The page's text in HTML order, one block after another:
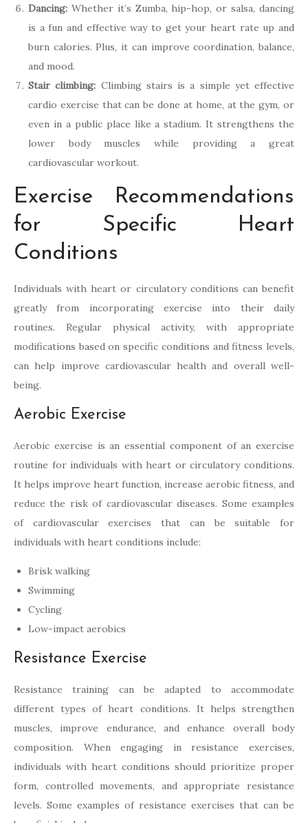
Dancing: Whether it’s Zumba, hip-hop, or salsa, dancing
is a fun and effective way to get your heart rate up and
burn calories. Plus, it can improve coordination, balance,
and mood.
Stair climbing: Climbing stairs is a simple yet effective
cardio exercise that can be done at home, at the gym, or
even in a public place like a stadium. It strengthens the
lower body muscles while providing a great
cardiovascular workout.
Exercise Recommendations
for Specific Heart
Conditions
Individuals with heart or circulatory conditions can benefit
greatly from incorporating exercise into their daily
routines. Regular physical activity, with appropriate
modifications based on specific conditions and fitness levels,
can help improve cardiovascular health and overall well-
being.
Aerobic Exercise
Aerobic exercise is an essential component of an exercise
routine for individuals with heart or circulatory conditions.
It helps improve heart function, increase aerobic fitness, and
reduce the risk of cardiovascular diseases. Some examples
of cardiovascular exercises that can be suitable for
individuals with heart conditions include:
Brisk walking
Swimming
Cycling
Low-impact aerobics
Resistance Exercise
Resistance training can be adapted to accommodate
different types of heart conditions. It helps strengthen
muscles, improve endurance, and enhance overall body
composition. When engaging in resistance exercises,
individuals with heart conditions should prioritize proper
form, controlled movements, and appropriate resistance
levels. Some examples of resistance exercises that can be